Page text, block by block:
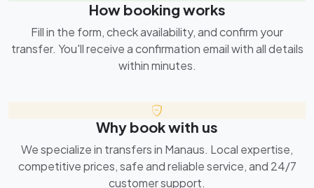
How booking works
Fill in the form, check availability, and confirm your
transfer. You'll receive a confirmation email with all details
within minutes.
Why book with us
We specialize in transfers in Manaus. Local expertise,
competitive prices, safe and reliable service, and 24/7
customer support.